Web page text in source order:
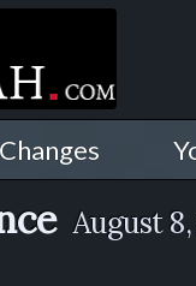
August